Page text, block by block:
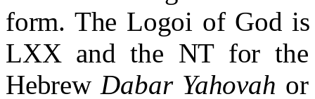
form. The Logoi of God
LXX and the NT for the
HebrewDabar Yahovah